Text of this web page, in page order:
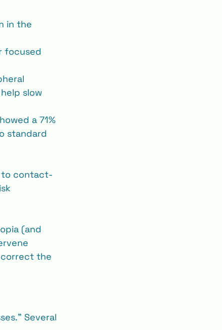
in the
focused
slow
a 71%
standard
to contact‐
(and
the
Several